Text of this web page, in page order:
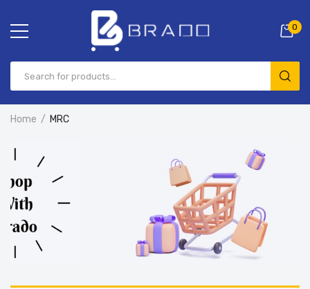
0
Home MRC